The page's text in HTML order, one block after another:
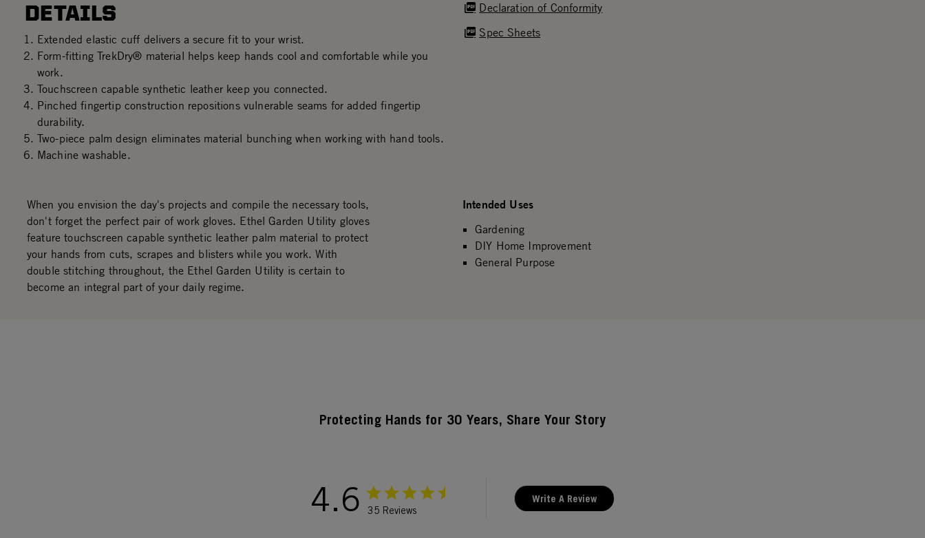
DETAILS
Extended elastic cuff delivers a secure fit to your wrist.
Form-fitting TrekDry® material helps keep hands cool and comfortable while you
work.
Touchscreen capable synthetic leather keep you connected.
Pinched fingertip construction repositions vulnerable seams for added fingertip
durability.
Two-piece palm design eliminates material bunching when working with hand tools.
Machine washable.
Declaration of Conformity
Spec Sheets
When you envision the day's projects and compile the necessary tools,
don't forget the perfect pair of work gloves. Ethel Garden Utility gloves
feature touchscreen capable synthetic leather palm material to protect
your hands from cuts, scrapes and blisters while you work. With
double stitching throughout, the Ethel Garden Utility is certain to
become an integral part of your daily regime.
Intended Uses
Gardening
DIY Home Improvement
General Purpose
Protecting Hands for 30 Years, Share Your Story
4.6 35 Reviews
Write A Review